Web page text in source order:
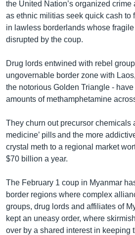
the United Nation’s organized crime
as ethnic militias seek quick cash to
in lawless borderlands whose
disrupted by the coup.
Drug lords entwined with rebel
ungovernable border zone with
the notorious Golden Triangle -
amounts of methamphetamine
They churn out precursor chemicals
medicine’ pills and the more
crystal meth to a regional market
$70 billion a year.
The February 1 coup in Myanmar
border regions where complex
groups, drug lords and affiliates of
kept an uneasy order, where
over by a shared interest in keeping